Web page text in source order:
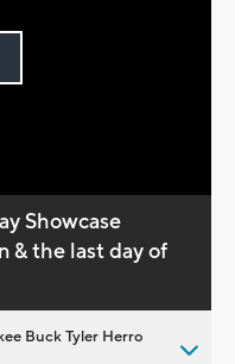
Showcase
& the last day of
Buck Tyler Herro